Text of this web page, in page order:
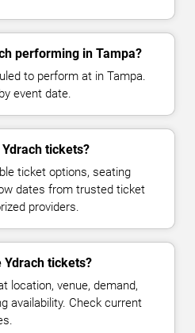
performing in Tampa?
to perform at in Tampa.
event date.
tickets?
ticket options, seating
dates from trusted ticket
providers.
Ydrach tickets?
location, venue, demand,
availability. Check current